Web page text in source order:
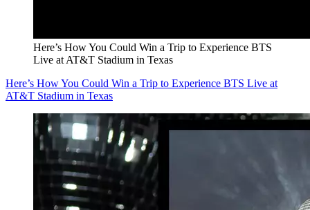
Here’s How You Could Win a Trip to Experience BTS
Live at AT&T Stadium in Texas
Here’s How You Could Win a Trip to Experience BTS Live at
AT&T Stadium in Texas